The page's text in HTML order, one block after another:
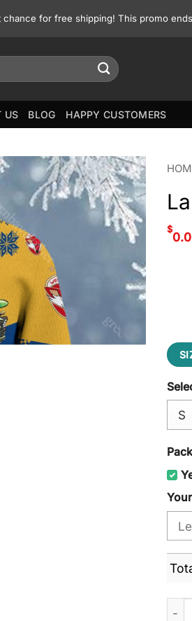
for free shipping! This promo
US BLOG HAPPY CUSTOMERS
$